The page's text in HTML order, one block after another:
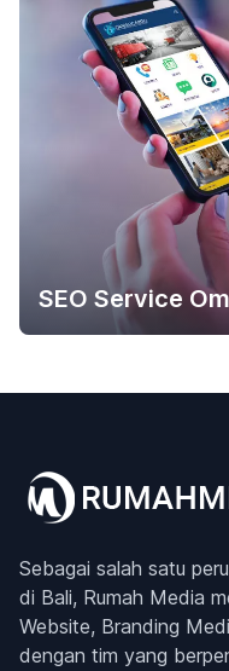
SEO Service
Sebagai salah satu
di Bali, Rumah Media
Website, Branding
dengan tim yang